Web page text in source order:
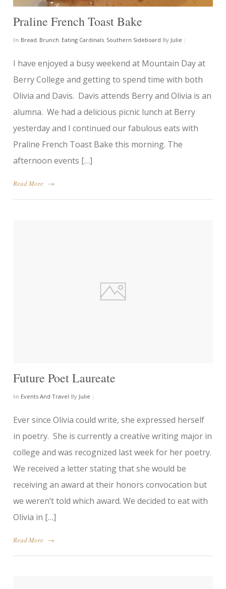
Praline French Toast Bake
In Bread, Brunch, Eating Cardinals, Southern Sideboard By Julie |
I have enjoyed a busy weekend at Mountain Day at
Berry College and getting to spend time with both
Olivia and Davis. Davis attends Berry and Olivia is an
alumna. We had a delicious picnic lunch at Berry
yesterday and I continued our fabulous eats with
Praline French Toast Bake this morning. The
afternoon events […]
Read More →
Future Poet Laureate
In Events And Travel By Julie |
Ever since Olivia could write, she expressed herself
in poetry. She is currently a creative writing major in
college and was recognized last week for her poetry.
We received a letter stating that she would be
receiving an award at their honors convocation but
we weren’t told which award. We decided to eat with
Olivia in […]
Read More →